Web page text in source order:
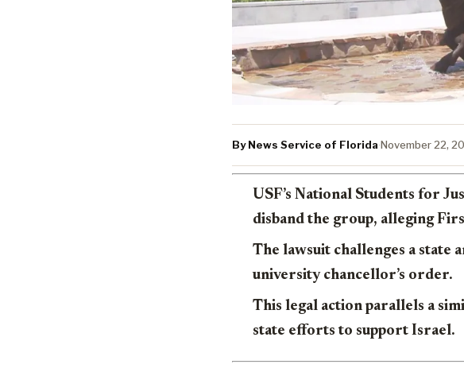
By News Service of Florida·November 22,
USF’s National Students for
disband the group, alleging
The lawsuit challenges a
university chancellor’s order.
This legal action parallels a
state efforts to support Israel.